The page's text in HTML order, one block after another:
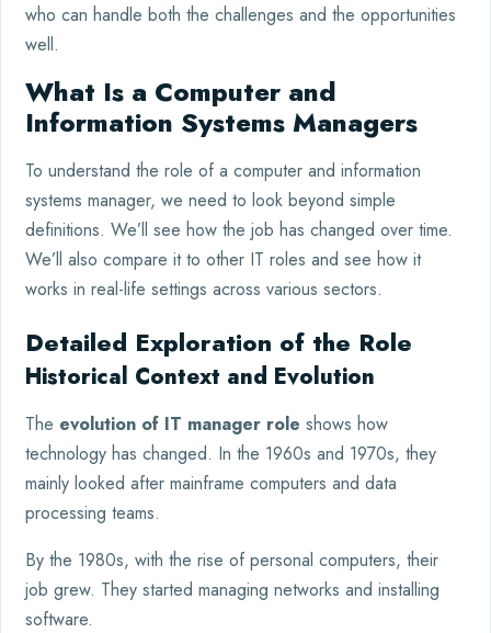
who can handle both the challenges and the opportunities
well.
What Is a Computer and
Information Systems Managers
To understand the role of a computer and information
systems manager, we need to look beyond simple
definitions. We’ll see how the job has changed over time.
We’ll also compare it to other IT roles and see how it
works in real-life settings across various sectors.
Detailed Exploration of the Role
Historical Context and Evolution
The evolution of IT manager role shows how
technology has changed. In the 1960s and 1970s, they
mainly looked after mainframe computers and data
processing teams.
By the 1980s, with the rise of personal computers, their
job grew. They started managing networks and installing
software.